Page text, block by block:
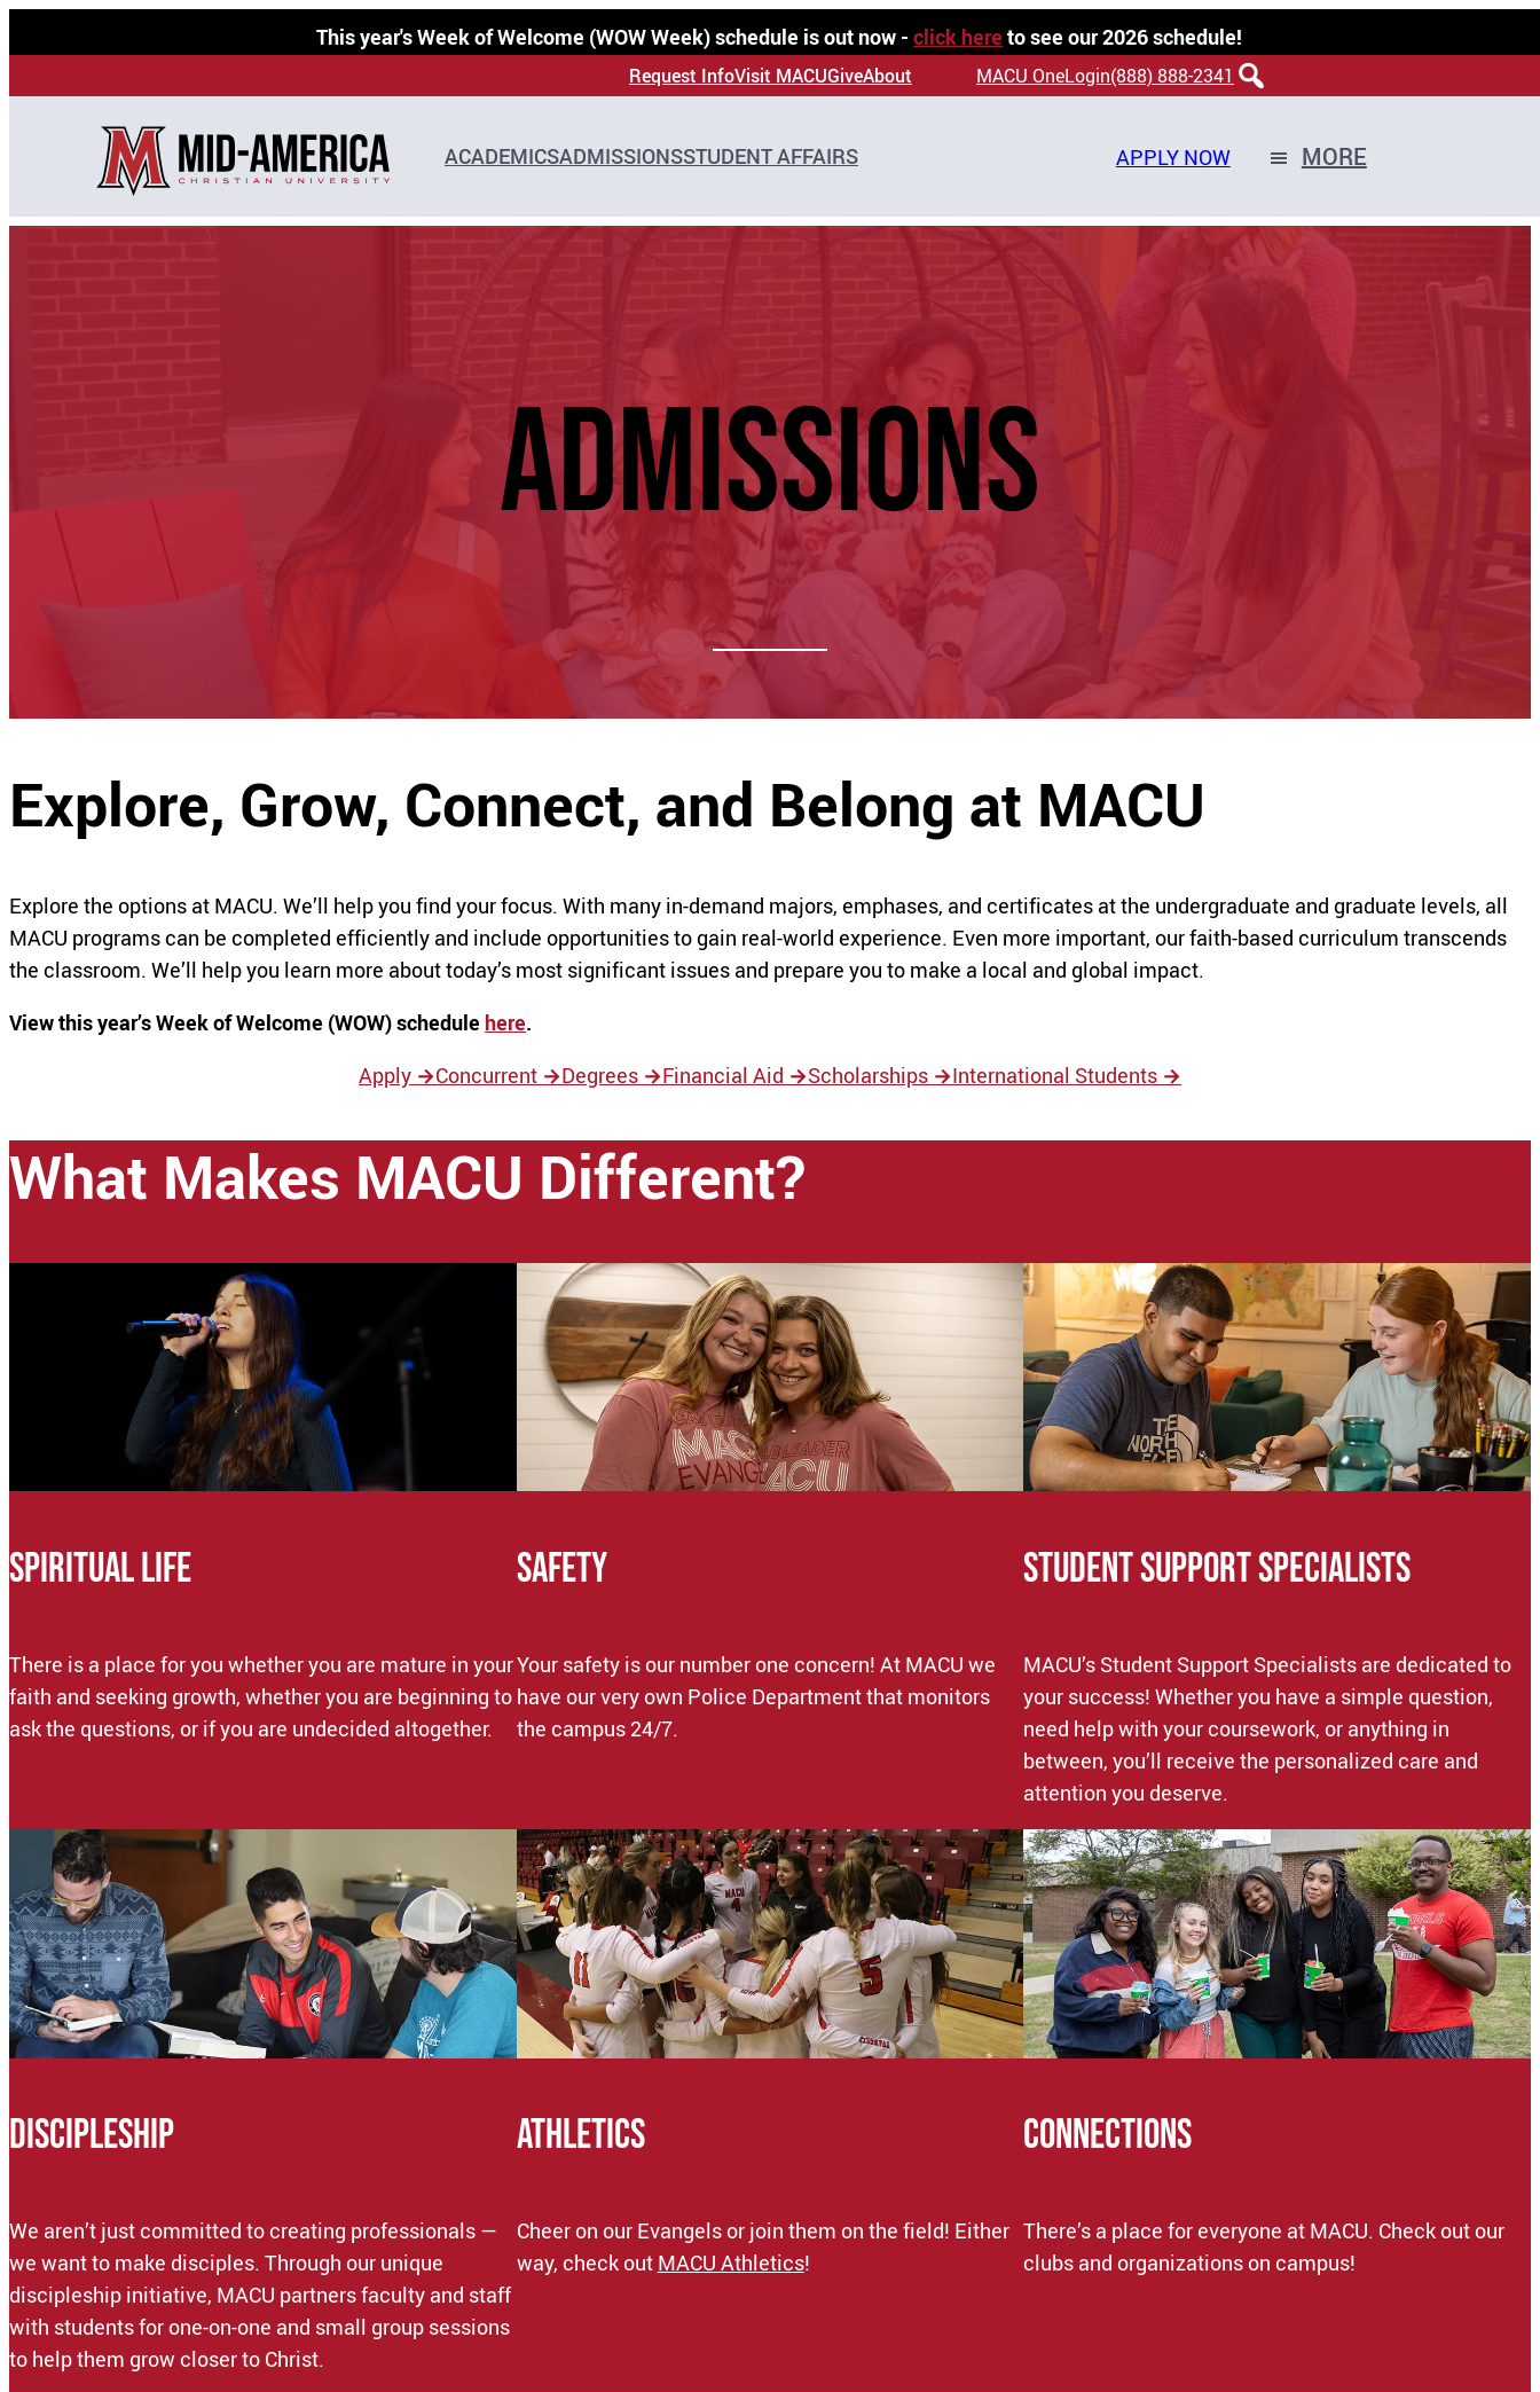
This year's Week of Welcome (WOW Week) schedule is out now - click here to see our 2026 schedule!
to
Request InfoVisit MACUGiveAbout MACU OneLogin(888) 888-2341
ACADEMICSADMISSIONSSTUDENT AFFAIRS APPLY NOW MORE
ADMISSIONS
Explore, Grow, Connect, and Belong at MACU
Explore the options at MACU. We’ll help you find your focus. With many in-demand majors, emphases, and certificates at the undergraduate and graduate levels, all
MACU programs can be completed efficiently and include opportunities to gain real-world experience. Even more important, our faith-based curriculum transcends
the classroom. We’ll help you learn more about today’s most significant issues and prepare you to make a local and global impact.
View this year’s Week of Welcome (WOW) schedule here.
Apply →Concurrent →Degrees →Financial Aid →Scholarships →International Students →
What Makes MACU Different?
SPIRITUAL LIFE
There is a place for you whether you are mature in your
faith and seeking growth, whether you are beginning to
ask the questions, or if you are undecided altogether.
SAFETY
Your safety is our number one concern! At MACU we
have our very own Police Department that monitors
the campus 24/7.
STUDENT Support Specialists
MACU’s Student Support Specialists are dedicated to
your success! Whether you have a simple question,
need help with your coursework, or anything in
between, you’ll receive the personalized care and
attention you deserve.
DISCIPLESHIP
We aren’t just committed to creating professionals —
we want to make disciples. Through our unique
discipleship initiative, MACU partners faculty and staff
with students for one-on-one and small group sessions
to help them grow closer to Christ.
ATHLETICS
Cheer on our Evangels or join them on the field! Either
way, check out MACU Athletics!
CONNECTIONS
There’s a place for everyone at MACU. Check out our
clubs and organizations on campus!